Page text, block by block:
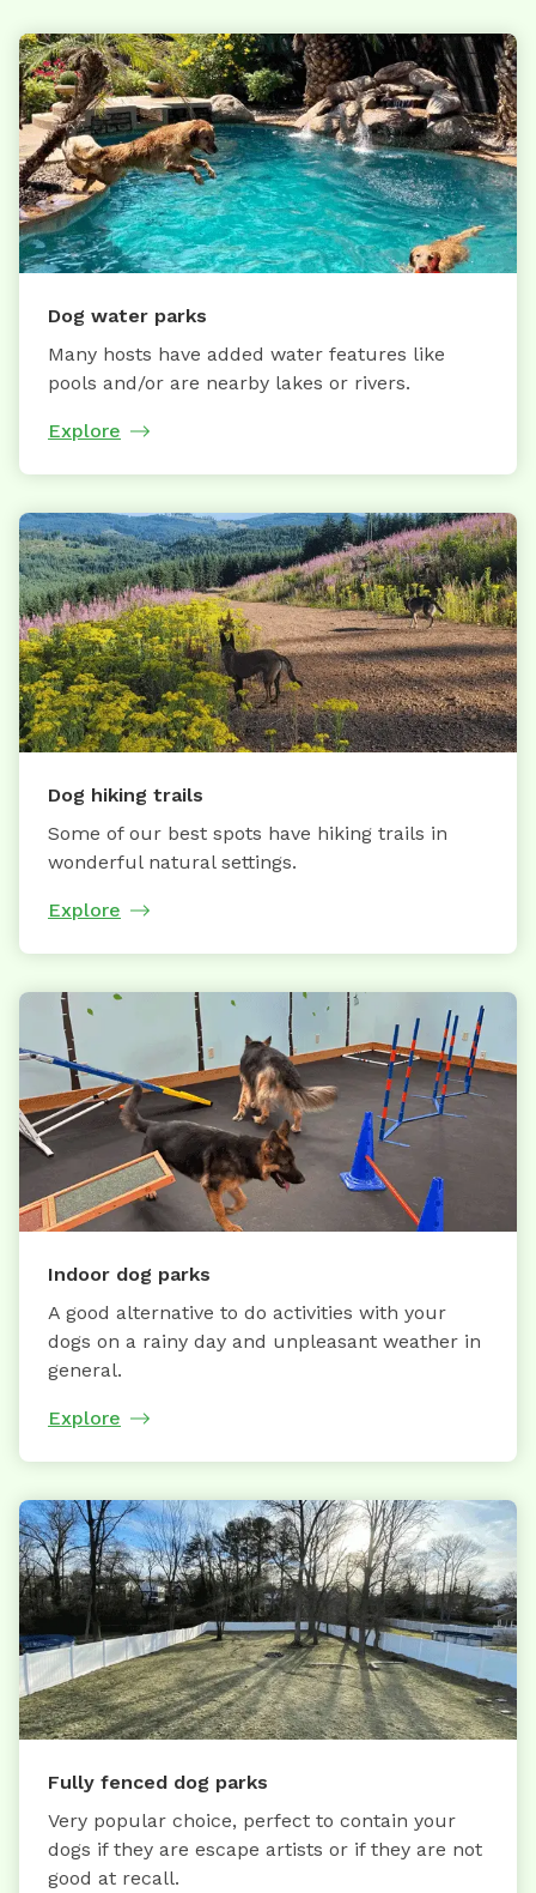
Dog water parks
Many hosts have added water features like
pools and/or are nearby lakes or rivers.
Explore
Dog hiking trails
Some of our best spots have hiking trails in
wonderful natural settings.
Explore
Indoor dog parks
A good alternative to do activities with your
dogs on a rainy day and unpleasant weather in
general.
Explore
Fully fenced dog parks
Very popular choice, perfect to contain your
dogs if they are escape artists or if they are not
good at recall.